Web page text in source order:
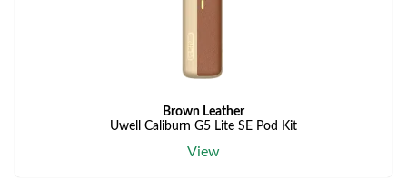
Brown Leather
Uwell Caliburn G5 Lite SE Pod Kit
View